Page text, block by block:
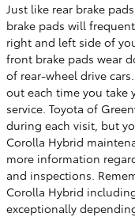
Just like rear brake
brake pads will
right and left side of
front brake pads wear
of rear-wheel drive
out each time you take
service. Toyota of
during each visit, but
Corolla Hybrid
more information
and inspections.
Corolla Hybrid
exceptionally